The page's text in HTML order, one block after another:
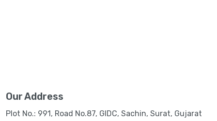
Our Address
Plot No.: 991, Road No.87, GIDC, Sachin, Surat, Gujarat